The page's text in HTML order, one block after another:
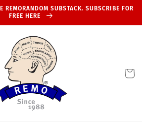
REMORANDOM SUBSTACK. SUBSCRIBE FOR
FREE HERE
Cart